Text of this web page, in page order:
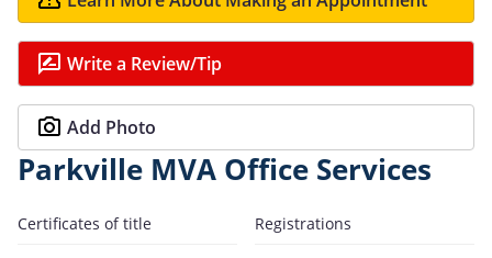
Write a Review/Tip
Add Photo
Parkville MVA Office Services
Certificates of title
Registrations